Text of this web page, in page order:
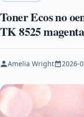
Toner Ecos no
TK 8525 magenta
Amelia Wright 2026-